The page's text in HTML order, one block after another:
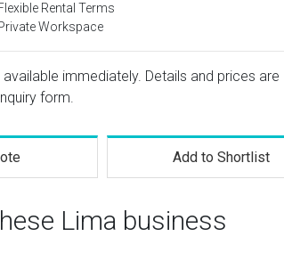
Rental Terms
Workspace
immediately. Details and prices are
form.
Add to Shortlist
Lima business